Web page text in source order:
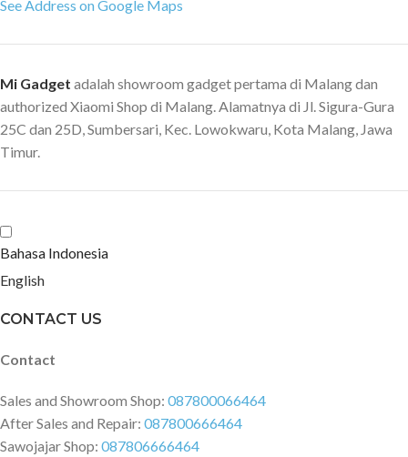
See Address on Google Maps
Mi Gadget adalah showroom gadget pertama di Malang dan
authorized Xiaomi Shop di Malang. Alamatnya di Jl. Sigura-Gura
25C dan 25D, Sumbersari, Kec. Lowokwaru, Kota Malang, Jawa
Timur.
Bahasa Indonesia
English
CONTACT US
Contact
Sales and Showroom Shop: 087800066464
After Sales and Repair: 087800666464
Sawojajar Shop: 087806666464